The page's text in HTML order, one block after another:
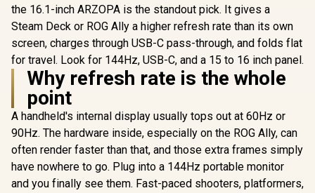
the 16.1-inch ARZOPA is the standout pick. It gives a
Steam Deck or ROG Ally a higher refresh rate than its own
screen, charges through USB-C pass-through, and folds flat
for travel. Look for 144Hz, USB-C, and a 15 to 16 inch panel.
Why refresh rate is the whole
point
A handheld's internal display usually tops out at 60Hz or
90Hz. The hardware inside, especially on the ROG Ally, can
often render faster than that, and those extra frames simply
have nowhere to go. Plug into a 144Hz portable monitor
and you finally see them. Fast-paced shooters, platformers,